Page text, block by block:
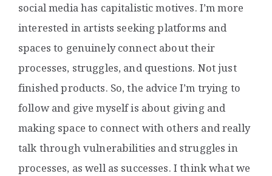
social media has capitalistic motives. I’m more
interested in artists seeking platforms and
spaces to genuinely connect about their
processes, struggles, and questions. Not just
finished products. So, the advice I’m trying to
follow and give myself is about giving and
making space to connect with others and really
talk through vulnerabilities and struggles in
processes, as well as successes. I think what we